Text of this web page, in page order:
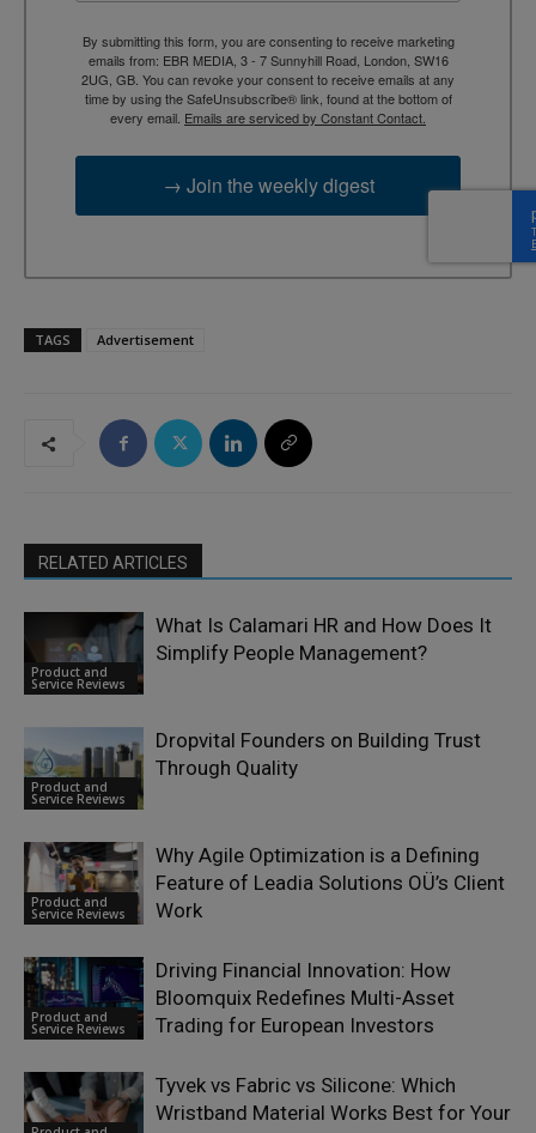
By submitting this form, you are consenting to receive marketing
emails from: EBR MEDIA, 3 - 7 Sunnyhill Road, London, SW16
2UG, GB. You can revoke your consent to receive emails at any
time by using the SafeUnsubscribe® link, found at the bottom of
every email. Emails are serviced by Constant Contact.
→ Join the weekly digest
TAGS Advertisement
RELATED ARTICLES
Product and
Service Reviews
What Is Calamari HR and How Does It
Simplify People Management?
Product and
Service Reviews
Dropvital Founders on Building Trust
Through Quality
Product and
Service Reviews
Why Agile Optimization is a Defining
Feature of Leadia Solutions OÜ’s Client
Work
Product and
Service Reviews
Driving Financial Innovation: How
Bloomquix Redefines Multi-Asset
Trading for European Investors
Tyvek vs Fabric vs Silicone: Which
Wristband Material Works Best for Your